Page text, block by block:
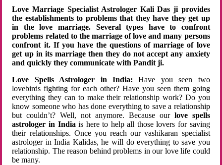
Love Marriage Specialist Astrologer Kali Das ji provides
the establishments to problems that they have they get up
in the love marriage. Several types have to confront
problems related to the marriage of love and many persons
confront it. If you have the questions of marriage of love
get up in its marriage then they do not accept any anxiety
and quickly they communicate with Pandit ji.
Love Spells Astrologer in India:Have you seen two
lovebirds fighting for each other? Have you seen them going
everything they can to make their relationship work? Do you
know someone who has done everything to save a relationship
but couldn’t? Well, not anymore. Because ourlove spells
astrologer in Indiais here to help all those lovers for saving
their relationships. Once you reach our vashikaran specialist
astrologer in India Kalidas, he will do everything to save you
relationship. The reason behind problems in our love life could
be many.